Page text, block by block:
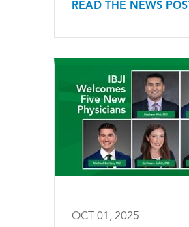
READ THE NEWS POST
OCT 01, 2025